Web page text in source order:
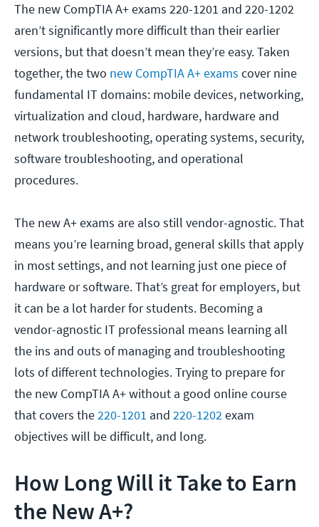
The new CompTIA A+ exams 220-1201 and 220-1202
aren’t significantly more difficult than their earlier
versions, but that doesn’t mean they’re easy. Taken
together, the two new CompTIA A+ exams cover nine
fundamental IT domains: mobile devices, networking,
virtualization and cloud, hardware, hardware and
network troubleshooting, operating systems, security,
software troubleshooting, and operational
procedures.
The new A+ exams are also still vendor-agnostic. That
means you’re learning broad, general skills that apply
in most settings, and not learning just one piece of
hardware or software. That’s great for employers, but
it can be a lot harder for students. Becoming a
vendor-agnostic IT professional means learning all
the ins and outs of managing and troubleshooting
lots of different technologies. Trying to prepare for
the new CompTIA A+ without a good online course
that covers the220-1201 and 220-1202exam
objectives will be difficult, and long.
How Long Will it Take to Earn
the New A+?